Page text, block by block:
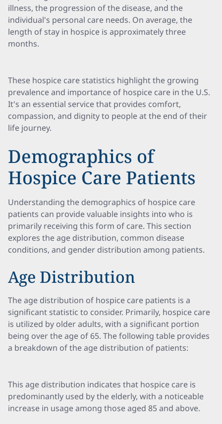
illness, the progression of the disease, and the
individual's personal care needs. On average, the
length of stay in hospice is approximately three
months.
These hospice care statistics highlight the growing
prevalence and importance of hospice care in the U.S.
It's an essential service that provides comfort,
compassion, and dignity to people at the end of their
life journey.
Demographics of
Hospice Care Patients
Understanding the demographics of hospice care
patients can provide valuable insights into who is
primarily receiving this form of care. This section
explores the age distribution, common disease
conditions, and gender distribution among patients.
Age Distribution
The age distribution of hospice care patients is a
significant statistic to consider. Primarily, hospice care
is utilized by older adults, with a significant portion
being over the age of 65. The following table provides
a breakdown of the age distribution of patients:
This age distribution indicates that hospice care is
predominantly used by the elderly, with a noticeable
increase in usage among those aged 85 and above.